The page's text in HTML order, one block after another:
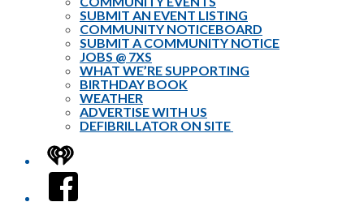
SUBMIT AN EVENT LISTING
COMMUNITY NOTICEBOARD
SUBMIT A COMMUNITY NOTICE
JOBS @ 7XS
WHAT WE’RE SUPPORTING
BIRTHDAY BOOK
WEATHER
ADVERTISE WITH US
DEFIBRILLATOR ON SITE
iHeart
Facebook